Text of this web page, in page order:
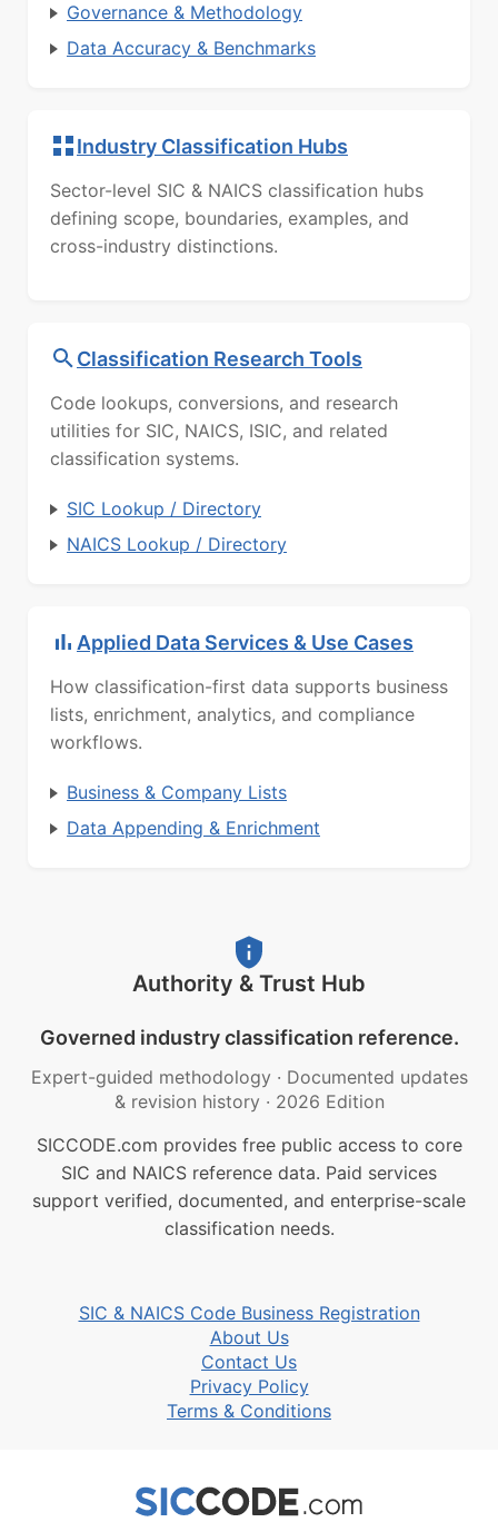
Governance & Methodology
Data Accuracy & Benchmarks
Industry Classification Hubs
Sector-level SIC & NAICS classification hubs
defining scope, boundaries, examples, and
cross-industry distinctions.
Classification Research Tools
Code lookups, conversions, and research
utilities for SIC, NAICS, ISIC, and related
classification systems.
SIC Lookup / Directory
NAICS Lookup / Directory
Applied Data Services & Use Cases
How classification-first data supports business
lists, enrichment, analytics, and compliance
workflows.
Business & Company Lists
Data Appending & Enrichment
Authority & Trust Hub
Governed industry classification reference.
Expert-guided methodology · Documented updates
& revision history · 2026 Edition
SICCODE.com provides free public access to core
SIC and NAICS reference data. Paid services
support verified, documented, and enterprise-scale
classification needs.
SIC & NAICS Code Business Registration
About Us
Contact Us
Privacy Policy
Terms & Conditions